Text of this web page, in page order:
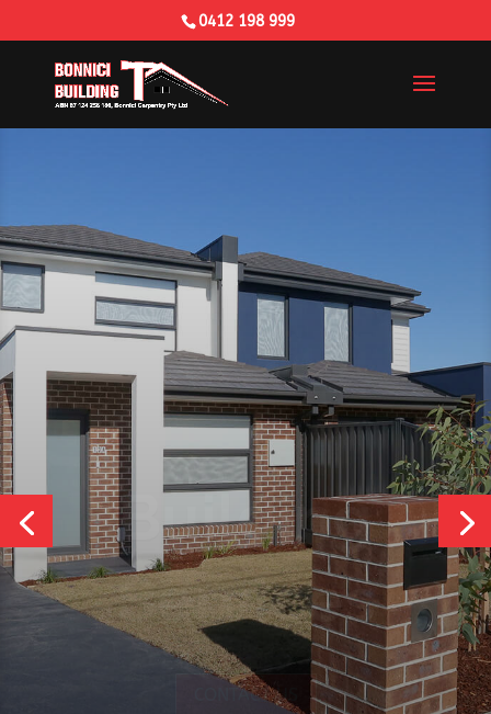
0412 198 999
Building
Services
CONTACT US